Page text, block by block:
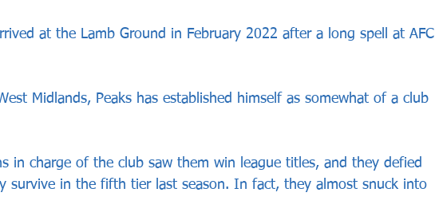
at the Lamb Ground in February 2022 after a long spell at AFC
Midlands, Peaks has established himself as somewhat of a club
in charge of the club saw them win league titles, and they defied
survive in the fifth tier last season. In fact, they almost snuck into